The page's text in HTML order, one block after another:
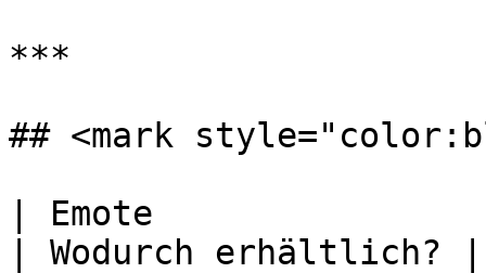
***
## <mark
| Emote
| Wodurch erhältlich? |